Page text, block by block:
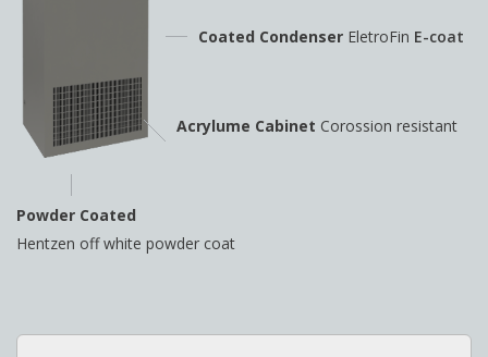
Coated Condenser EletroFin E-coat
Acrylume Cabinet Corossion resistant
Powder Coated
Hentzen off white powder coat